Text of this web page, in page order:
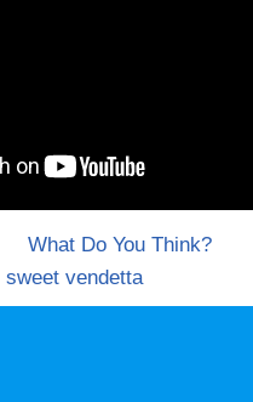
What Do You Think?
sweet vendetta